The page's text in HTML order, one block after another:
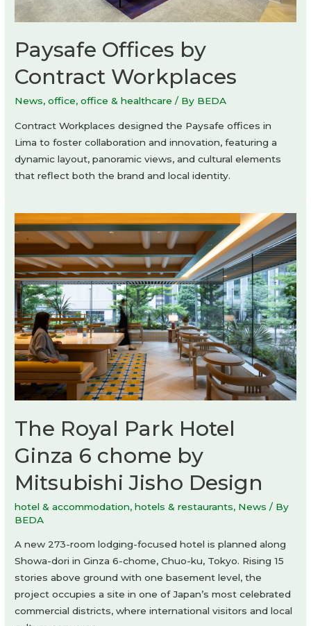
Paysafe Offices by
Contract Workplaces
News,office,office & healthcare / By BEDA
Contract Workplaces designed the Paysafe offices in
Lima to foster collaboration and innovation, featuring a
dynamic layout, panoramic views, and cultural elements
that reflect both the brand and local identity.
The Royal Park Hotel
Ginza 6 chome by
Mitsubishi Jisho Design
hotel & accommodation,hotels & restaurants, News / By
BEDA
A new 273-room lodging-focused hotel is planned along
Showa-dori in Ginza 6-chome, Chuo-ku, Tokyo. Rising 15
stories above ground with one basement level, the
project occupies a site in one of Japan’s most celebrated
commercial districts, where international visitors and local